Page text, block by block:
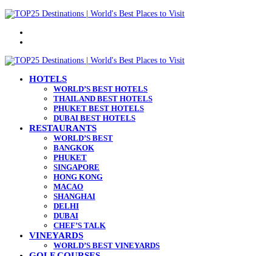
HOTELS
WORLD’S BEST HOTELS
THAILAND BEST HOTELS
PHUKET BEST HOTELS
DUBAI BEST HOTELS
RESTAURANTS
WORLD’S BEST
BANGKOK
PHUKET
SINGAPORE
HONG KONG
MACAO
SHANGHAI
DELHI
DUBAI
CHEF’S TALK
VINEYARDS
WORLD’S BEST VINEYARDS